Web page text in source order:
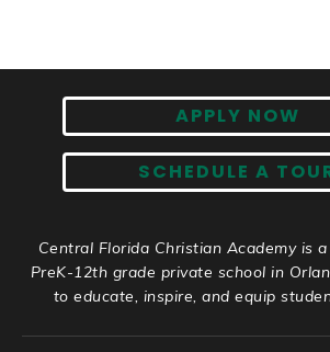
APPLY NOW
SCHEDULE A
Central Florida Christian Academy is
PreK-12th grade private school in
to educate, inspire, and equip